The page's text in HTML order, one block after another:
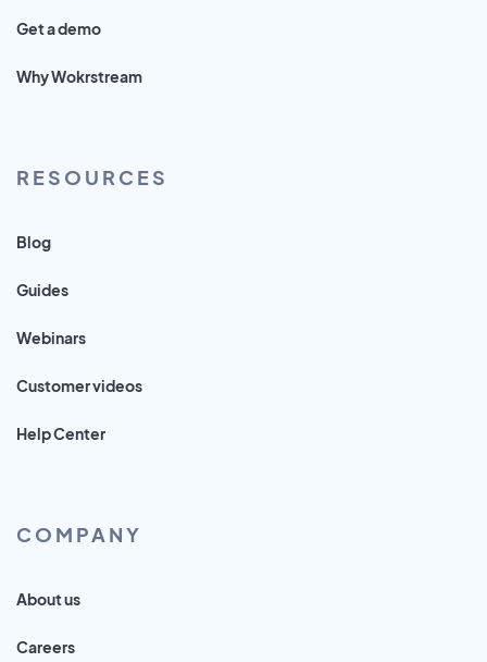
Get a demo
Why Wokrstream
RESOURCES
Blog
Guides
Webinars
Customer videos
Help Center
COMPANY
About us
Careers